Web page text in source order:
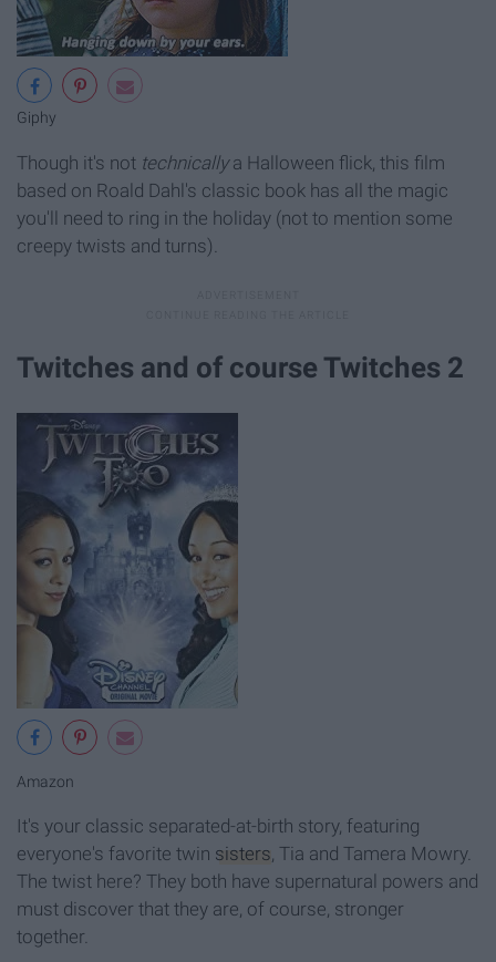
Giphy
Though it's not technicallya Halloween flick, this film
based on Roald Dahl's classic book has all the magic
you'll need to ring in the holiday (not to mention some
creepy twists and turns).
Twitches and of course Twitches 2
Amazon
It's your classic separated-at-birth story, featuring
everyone's favorite twin sisters, Tia and Tamera Mowry.
The twist here? They both have supernatural powers and
must discover that they are, of course, stronger
together.